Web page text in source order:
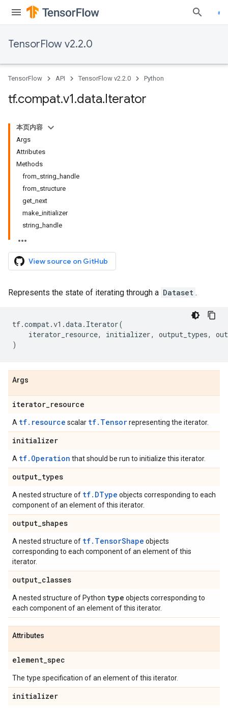
TensorFlow v2.2.0
TensorFlow API TensorFlow v2.2.0 Python
tf.compat.v1.data.Iterator
本页内容
Args
Attributes
Methods
from_string_handle
from_structure
get_next
make_initializer
string_handle
View source on GitHub
Represents the state of iterating through a Dataset .
tf.compat.v1 .data. Iterator(
iterator_resource, initializer, output_types,
)
Args
iterator_resource
A tf.resource scalar tf.Tensorrepresenting the iterator.
initializer
A tf.Operation that should be run to initialize this iterator.
output_types
A nested structure of tf.DType objects corresponding to each
component of an element of this iterator.
output_shapes
A nested structure of tf.TensorShape objects
corresponding to each component of an element of this
iterator.
output_classes
A nested structure of Python type objects corresponding to
each component of an element of this iterator.
Attributes
element_spec
The type specification of an element of this iterator.
initializer